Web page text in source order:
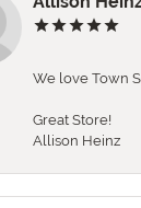
We love Town
Great Store!
Allison Heinz